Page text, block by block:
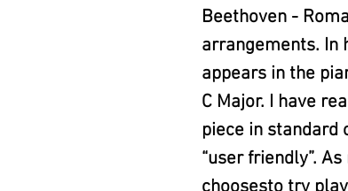
Beethoven -
arrangements. In
appears in the
C Major. I have
piece in standard
“user friendly”.